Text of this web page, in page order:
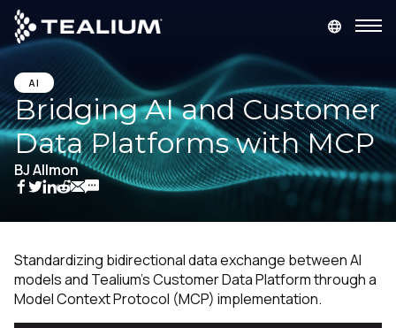
main
content
GET A DEMO LOGIN
Platform
Solutions
Resources
AI
Bridging AI and Customer
Data Platforms with MCP
BJ Allmon
Standardizing bidirectional data exchange between AI
models and Tealium's Customer Data Platform through a
Model Context Protocol (MCP) implementation.